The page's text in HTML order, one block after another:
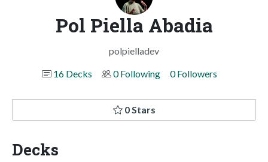
Pol Piella Abadia
polpielladev
16 Decks
0 Following 0 Followers
0 Stars
Decks